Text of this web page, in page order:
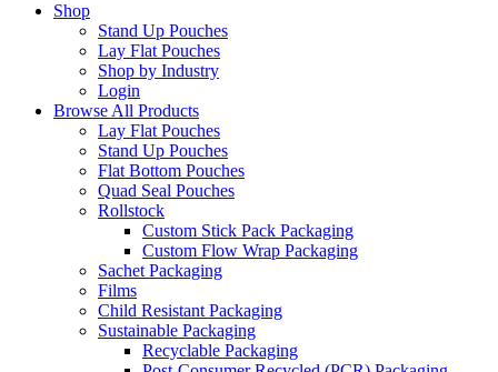
Shop
Stand Up Pouches
Lay Flat Pouches
Shop by Industry
Login
Browse All Products
Lay Flat Pouches
Stand Up Pouches
Flat Bottom Pouches
Quad Seal Pouches
Rollstock
Custom Stick Pack Packaging
Custom Flow Wrap Packaging
Sachet Packaging
Films
Child Resistant Packaging
Sustainable Packaging
Recyclable Packaging